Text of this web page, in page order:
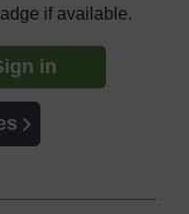
if available.
in